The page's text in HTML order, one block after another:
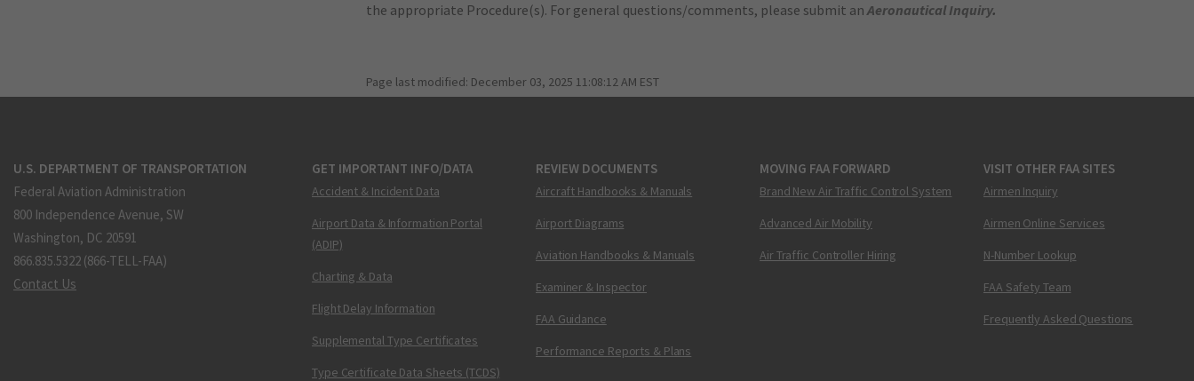
the appropriate Procedure(s). For general questions/comments, please submit anAeronautical Inquiry.
Page last modified: December 03, 2025 11:08:12 AM EST
U.S. DEPARTMENT OF TRANSPORTATION
Federal Aviation Administration
800 Independence Avenue, SW
Washington, DC 20591
866.835.5322 (866-TELL-FAA)
Contact Us
GET IMPORTANT INFO/DATA
Accident & Incident Data
Airport Data & Information Portal
(ADIP)
Charting & Data
Flight Delay Information
Supplemental Type Certificates
Type Certificate Data Sheets (TCDS)
REVIEW DOCUMENTS
Aircraft Handbooks & Manuals
Airport Diagrams
Aviation Handbooks & Manuals
Examiner & Inspector
FAA Guidance
Performance Reports & Plans
MOVING FAA FORWARD
Brand New Air Traffic Control System
Advanced Air Mobility
Air Traffic Controller Hiring
VISIT OTHER FAA SITES
Airmen Inquiry
Airmen Online Services
N-Number Lookup
FAA Safety Team
Frequently Asked Questions